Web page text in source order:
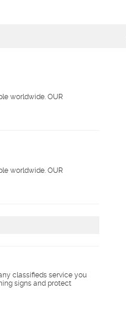
worldwide. OUR
worldwide. OUR
classifieds service you
signs and protect